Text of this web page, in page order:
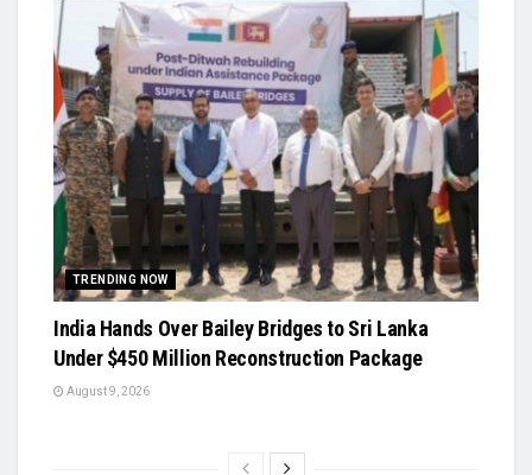
TRENDING NOW
India Hands Over Bailey Bridges to Sri Lanka
Under $450 Million Reconstruction Package
August 9, 2026